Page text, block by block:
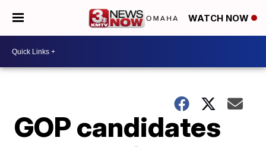
WATCH NOW
GOP candidates